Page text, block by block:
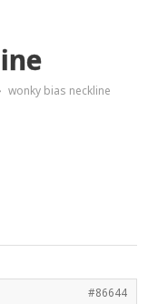
wonky bias neckline
#86644